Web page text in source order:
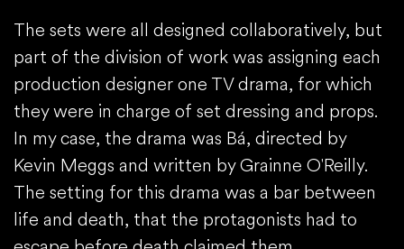
The sets were all designed collaboratively, but
part of the division of work was assigning each
production designer one TV drama, for which
they were in charge of set dressing and props.
In my case, the drama was Bá, directed by
Kevin Meggs and written by Grainne O'Reilly.
The setting for this drama was a bar between
life and death, that the protagonists had to